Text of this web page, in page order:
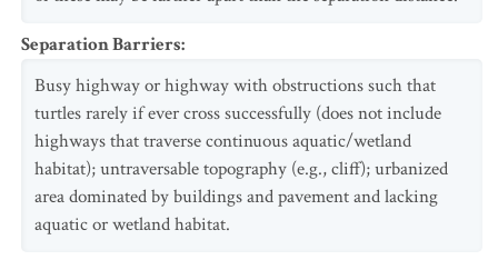
Separation Barriers:
Busy highway or highway with obstructions such that
turtles rarely if ever cross successfully (does not include
highways that traverse continuous aquatic/wetland
habitat); untraversable topography (e.g., cliff); urbanized
area dominated by buildings and pavement and lacking
aquatic or wetland habitat.